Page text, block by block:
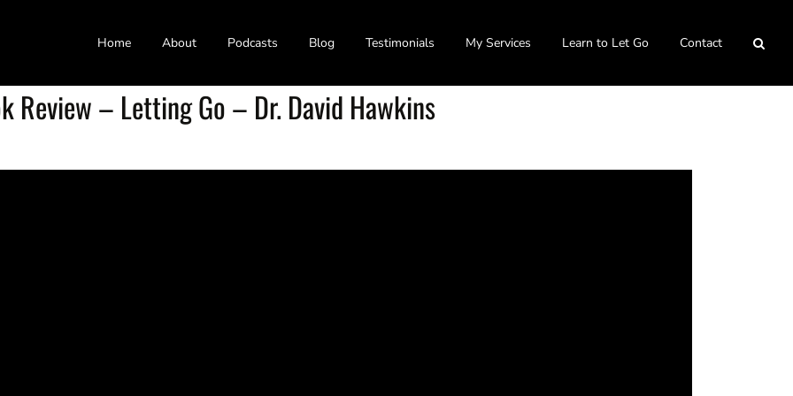
Home About Podcasts Blog Testimonials My Services Learn to Let Go Contact
Review – Letting Go – Dr. David Hawkins